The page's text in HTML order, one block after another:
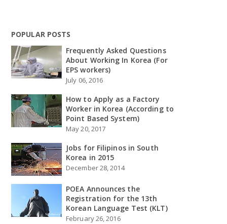
POPULAR POSTS
Frequently Asked Questions
About Working In Korea (For
EPS workers)
July 06, 2016
How to Apply as a Factory
Worker in Korea (According to
Point Based System)
May 20, 2017
Jobs for Filipinos in South
Korea in 2015
December 28, 2014
POEA Announces the
Registration for the 13th
Korean Language Test (KLT)
February 26, 2016